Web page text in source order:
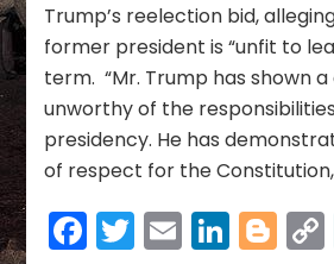
Trump
‘unfit
to
lead,’
voters
to
reelection
bid
Trump’s reelection bid,
former president is “unfit to
term. “Mr. Trump has shown
unworthy of the
presidency. He has
of respect for the
Facebook
Twitter
Email